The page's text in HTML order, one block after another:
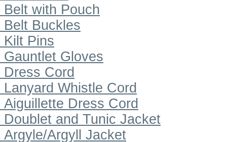
Belt with Pouch
Belt Buckles
Kilt Pins
Gauntlet Gloves
Dress Cord
Lanyard Whistle Cord
Aiguillette Dress Cord
Doublet and Tunic Jacket
Argyle/Argyll Jacket